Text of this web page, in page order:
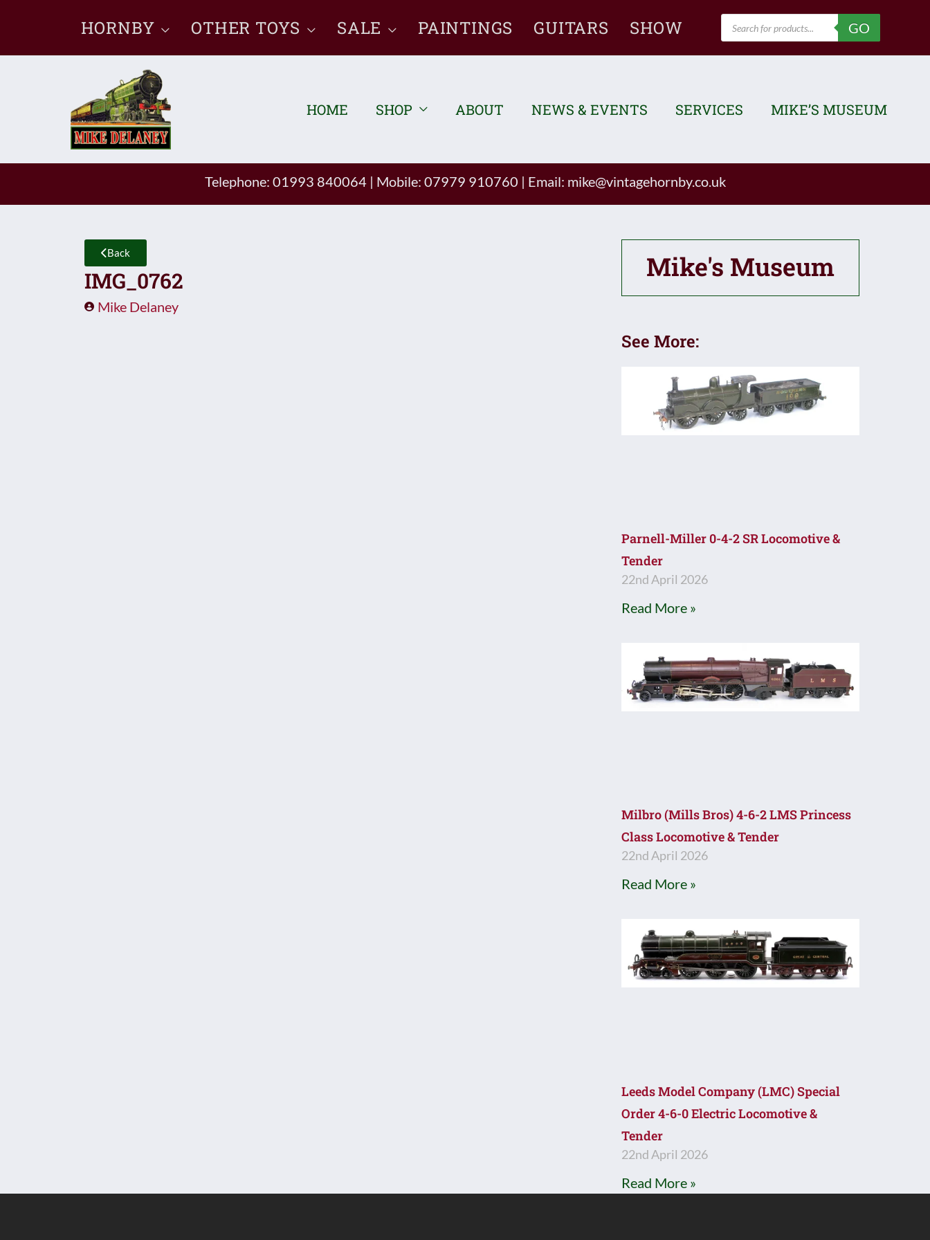
content
HORNBY OTHER TOYS SALE PAINTINGS GUITARS SHOW
Products
search
GO
HOME SHOP ABOUT NEWS & EVENTS SERVICES MIKE’S MUSEUM
Telephone: 01993 840064 | Mobile: 07979 910760 | Email: mike@vintagehornby.co.uk
Back
IMG_0762
Mike Delaney
Mike's Museum
See More:
Parnell-Miller 0-4-2 SR Locomotive &
Tender
22nd April 2026
Read More »
Milbro (Mills Bros) 4-6-2 LMS Princess
Class Locomotive & Tender
22nd April 2026
Read More »
Leeds Model Company (LMC) Special
Order 4-6-0 Electric Locomotive &
Tender
22nd April 2026
Read More »